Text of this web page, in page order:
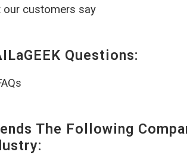
our customers say
Questions:
The Following